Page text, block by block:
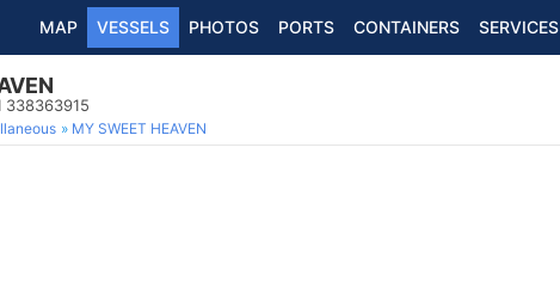
MAP VESSELS PHOTOS PORTS CONTAINERS SERVICES
338363915
MY SWEET HEAVEN